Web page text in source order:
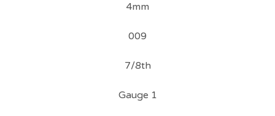
4mm
009
7/8th
Gauge 1